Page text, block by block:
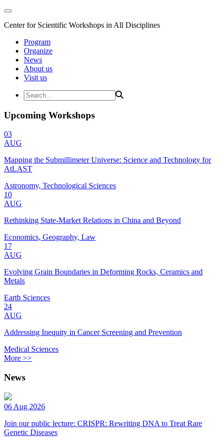
Center for Scientific Workshops in All Disciplines
Program
Organize
News
About us
Visit us
Upcoming Workshops
03
AUG
Mapping the Submillimeter Universe: Science and Technology for
AtLAST
Astronomy, Technological Sciences
10
AUG
Rethinking State-Market Relations in China and Beyond
Economics, Geography, Law
17
AUG
Evolving Grain Boundaries in Deforming Rocks, Ceramics and
Metals
Earth Sciences
24
AUG
Addressing Inequity in Cancer Screening and Prevention
Medical Sciences
More >>
News
06 Aug 2026
Join our public lecture: CRISPR: Rewriting DNA to Treat Rare
Genetic Diseases